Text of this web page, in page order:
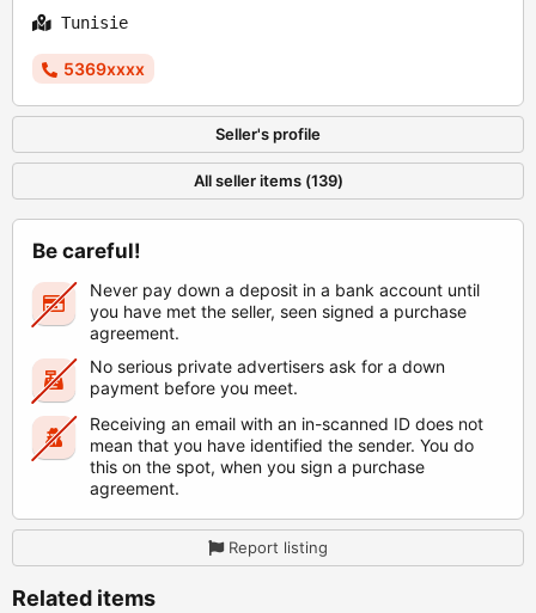
Tunisie
5369xxxx
Seller's profile
All seller items (139)
Be careful!
Never pay down a deposit in a bank account until
you have met the seller, seen signed a purchase
agreement.
No serious private advertisers ask for a down
payment before you meet.
Receiving an email with an in-scanned ID does not
mean that you have identified the sender. You do
this on the spot, when you sign a purchase
agreement.
Report listing
Related items